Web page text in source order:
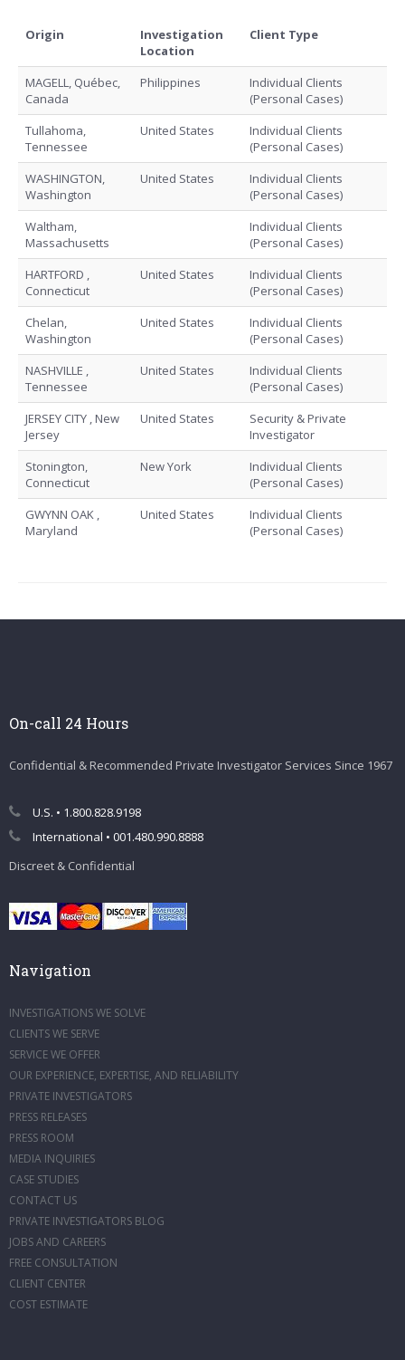
Origin
Investigation
Location
Client Type
MAGELL, Québec,
Canada
Philippines
Individual Clients
(Personal Cases)
Tullahoma,
Tennessee
United States
Individual Clients
(Personal Cases)
WASHINGTON,
Washington
United States
Individual Clients
(Personal Cases)
Waltham,
Massachusetts
Individual Clients
(Personal Cases)
HARTFORD ,
Connecticut
United States
Individual Clients
(Personal Cases)
Chelan,
Washington
United States
Individual Clients
(Personal Cases)
NASHVILLE ,
Tennessee
United States
Individual Clients
(Personal Cases)
JERSEY CITY , New
Jersey
United States
Security & Private
Investigator
Stonington,
Connecticut
New York
Individual Clients
(Personal Cases)
GWYNN OAK ,
Maryland
United States
Individual Clients
(Personal Cases)
On-call 24 Hours
Confidential & Recommended Private Investigator Services Since 1967
U.S. • 1.800.828.9198
International • 001.480.990.8888
Discreet & Confidential
Navigation
INVESTIGATIONS WE SOLVE
CLIENTS WE SERVE
SERVICE WE OFFER
OUR EXPERIENCE, EXPERTISE, AND RELIABILITY
PRIVATE INVESTIGATORS
PRESS RELEASES
PRESS ROOM
MEDIA INQUIRIES
CASE STUDIES
CONTACT US
PRIVATE INVESTIGATORS BLOG
JOBS AND CAREERS
FREE CONSULTATION
CLIENT CENTER
COST ESTIMATE